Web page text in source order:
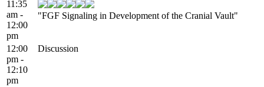
11:35
am -
12:00
pm
"FGF Signaling in Development of the Cranial Vault"
12:00
pm -
12:10
pm
Discussion